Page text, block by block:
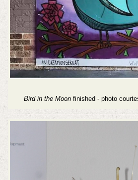
Bird in the Moonfinished - photo